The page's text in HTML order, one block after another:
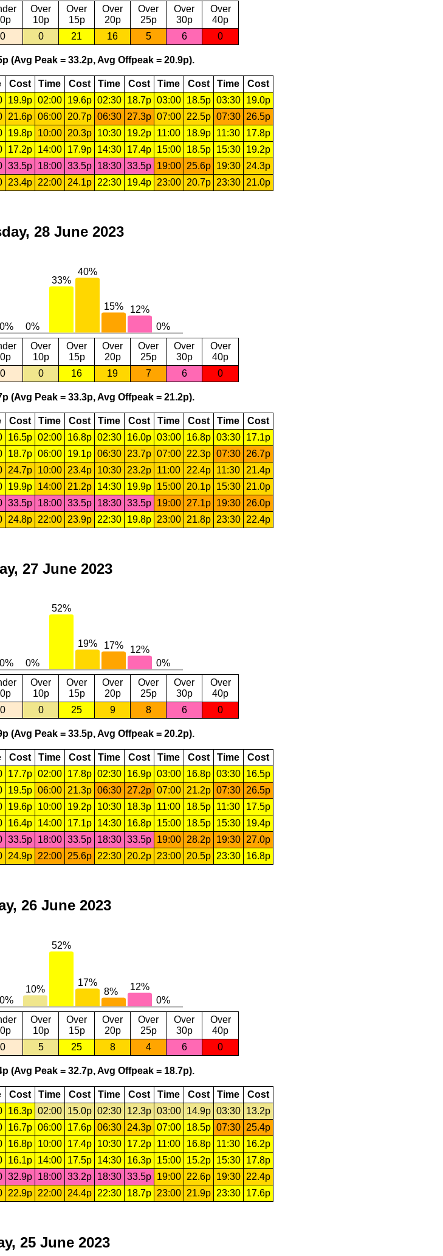
Over
10p
Over
15p
Over
20p
Over
25p
Over
30p
Over
40p
0 0 21 16 5 6 0
(Avg Peak = 33.2p, Avg Offpeak = 20.9p).
Cost Time Cost Time Cost Time Cost Time
Cost
19.9p 02:00 19.6p 02:30 18.7p 03:00 18.5p 03:30
19.0p
21.6p 06:00 20.7p 06:30 27.3p 07:00 22.5p 07:30
26.5p
19.8p 10:00 20.3p 10:30 19.2p 11:00 18.9p 11:30
17.8p
17.2p 14:00 17.9p 14:30 17.4p 15:00 18.5p 15:30
19.2p
33.5p 18:00 33.5p 18:30 33.5p 19:00 25.6p 19:30
24.3p
23.4p 22:00 24.1p 22:30 19.4p 23:00 20.7p 23:30 21.0p
28 June 2023
Over
10p
Over
15p
Over
20p
Over
25p
Over
30p
Over
40p
0 0 16 19 7 6 0
(Avg Peak = 33.3p, Avg Offpeak = 21.2p).
Cost Time Cost Time Cost Time Cost Time
Cost
16.5p 02:00 16.8p 02:30 16.0p 03:00 16.8p 03:30
17.1p
18.7p 06:00 19.1p 06:30 23.7p 07:00 22.3p 07:30
26.7p
24.7p 10:00 23.4p 10:30 23.2p 11:00 22.4p 11:30
21.4p
19.9p 14:00 21.2p 14:30 19.9p 15:00 20.1p 15:30
21.0p
33.5p 18:00 33.5p 18:30 33.5p 19:00 27.1p 19:30
26.0p
24.8p 22:00 23.9p 22:30 19.8p 23:00 21.8p 23:30 22.4p
27 June 2023
Over
10p
Over
15p
Over
20p
Over
25p
Over
30p
Over
40p
0 0 25 9 8 6 0
(Avg Peak = 33.5p, Avg Offpeak = 20.2p).
Cost Time Cost Time Cost Time Cost Time
Cost
17.7p 02:00 17.8p 02:30 16.9p 03:00 16.8p 03:30
16.5p
19.5p 06:00 21.3p 06:30 27.2p 07:00 21.2p 07:30 26.5p
19.6p 10:00 19.2p 10:30 18.3p 11:00 18.5p 11:30
17.5p
16.4p 14:00 17.1p 14:30 16.8p 15:00 18.5p 15:30
19.4p
33.5p 18:00 33.5p 18:30 33.5p 19:00 28.2p 19:30 27.0p
24.9p 22:00 25.6p 22:30 20.2p 23:00 20.5p 23:30 16.8p
26 June 2023
Over
10p
Over
15p
Over
20p
Over
25p
Over
30p
Over
40p
0 5 25 8 4 6 0
(Avg Peak = 32.7p, Avg Offpeak = 18.7p).
Cost Time Cost Time Cost Time Cost Time
Cost
16.3p 02:00 15.0p 02:30 12.3p 03:00 14.9p 03:30
13.2p
16.7p 06:00 17.6p 06:30 24.3p 07:00 18.5p 07:30
25.4p
16.8p 10:00 17.4p 10:30 17.2p 11:00 16.8p 11:30
16.2p
16.1p 14:00 17.5p 14:30 16.3p 15:00 15.2p 15:30
17.8p
32.9p 18:00 33.2p 18:30 33.5p 19:00 22.6p 19:30
22.4p
22.9p 22:00 24.4p 22:30 18.7p 23:00 21.9p 23:30 17.6p
25 June 2023